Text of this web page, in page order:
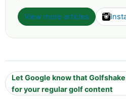
View more articles
Let Google know that
for your regular golf content